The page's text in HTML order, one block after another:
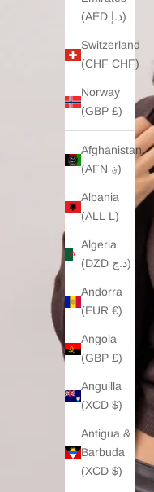
(AED د.إ)
Switzerland
(CHF CHF)
Norway
(GBP £)
Afghanistan
(AFN ؋)
Albania
(ALL L)
Algeria
(DZD د.ج)
Andorra
(EUR €)
Angola
(GBP £)
Anguilla
(XCD $)
Antigua &
Barbuda
(XCD $)